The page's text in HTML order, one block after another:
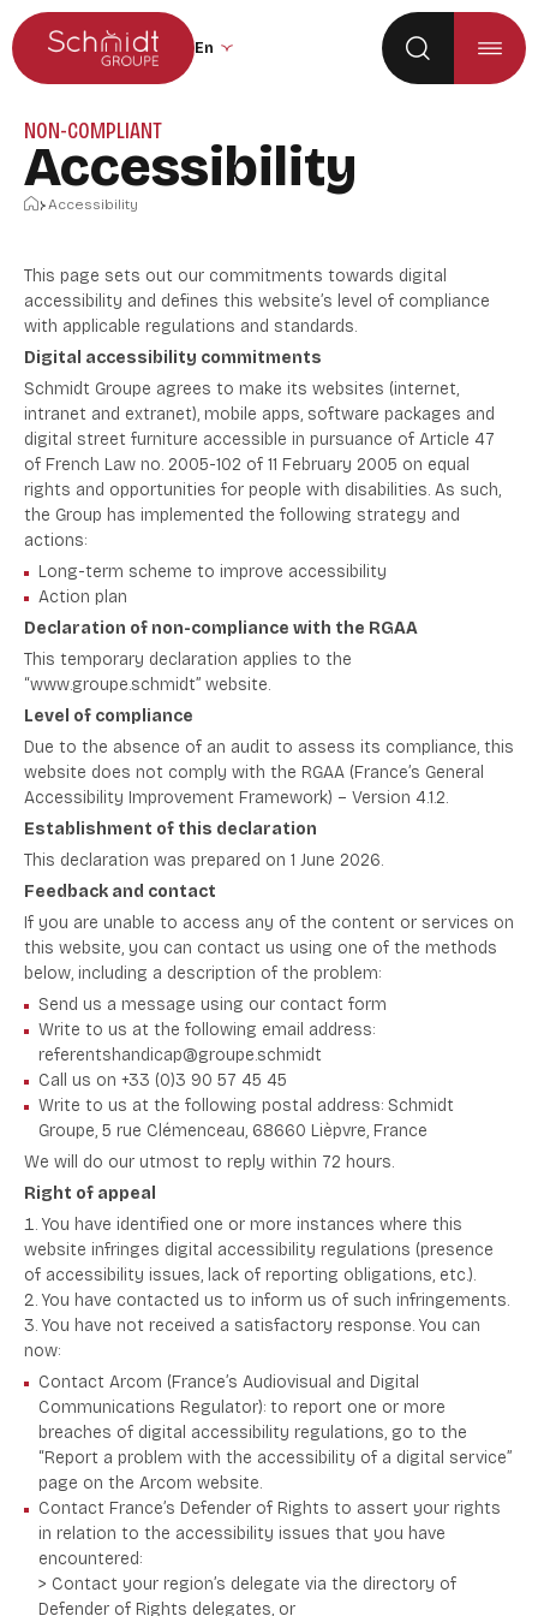
Go to the main menu
Skip to content
Change the site language (the page
NON-COMPLIANT
Accessibility
Home
Accessibility
This page sets out our commitments towards digital
accessibility and defines this website’s level of compliance
with applicable regulations and standards.
Digital accessibility commitments
Schmidt Groupe agrees to make its websites (internet,
intranet and extranet), mobile apps, software packages and
digital street furniture accessible in pursuance of Article 47
of French Law no. 2005-102 of 11 February 2005 on equal
rights and opportunities for people with disabilities. As such,
the Group has implemented the following strategy and
actions:
Long-term scheme to improve accessibility
Action plan
Declaration of non-compliance with the RGAA
This temporary declaration applies to the
“www.groupe.schmidt” website.
Level of compliance
Due to the absence of an audit to assess its compliance, this
website does not comply with the RGAA (France’s General
Accessibility Improvement Framework) – Version 4.1.2.
Establishment of this declaration
This declaration was prepared on 1 June 2026.
Feedback and contact
If you are unable to access any of the content or services on
this website, you can contact us using one of the methods
below, including a description of the problem:
Send us a message using our contact form
Write to us at the following email address:
referentshandicap@groupe.schmidt
Call us on +33 (0)3 90 57 45 45
Write to us at the following postal address: Schmidt
Groupe, 5 rue Clémenceau, 68660 Lièpvre, France
We will do our utmost to reply within 72 hours.
Right of appeal
You have identified one or more instances where this
website infringes digital accessibility regulations (presence
of accessibility issues, lack of reporting obligations, etc.).
You have contacted us to inform us of such infringements.
You have not received a satisfactory response. You can
now:
Contact Arcom (France’s Audiovisual and Digital
Communications Regulator): to report one or more
breaches of digital accessibility regulations, go to the
“Report a problem with the accessibility of a digital service”
page on the Arcom website.
Contact France’s Defender of Rights to assert your rights
in relation to the accessibility issues that you have
encountered:
> Contact your region’s delegate via the directory of
Defender of Rights delegates, or